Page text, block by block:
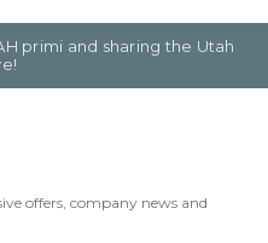
primi and sharing the Utah
offers, company news and